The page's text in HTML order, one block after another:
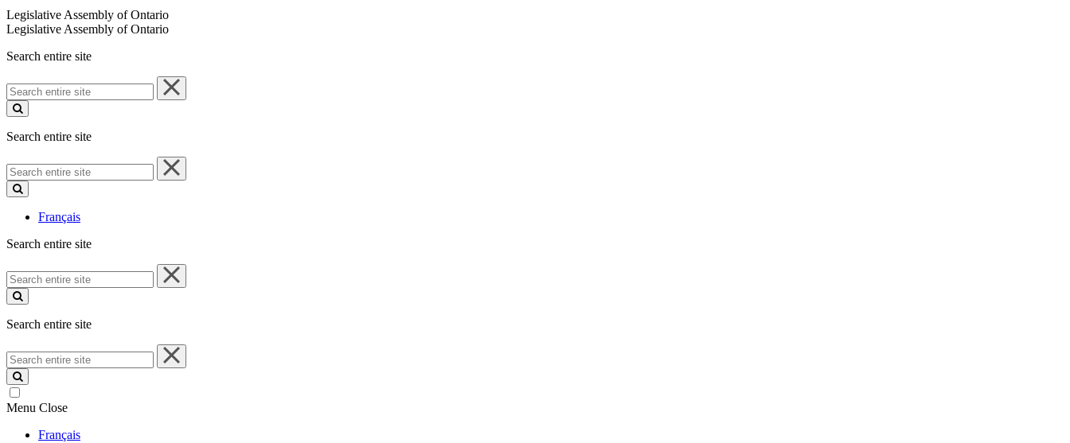
Legislative Assembly of Ontario
Legislative Assembly of Ontario
Search entire site
Search
entire
site
Search entire site
Search
entire
site
Français
Search entire site
Search
entire
site
Search entire site
Search
entire
site
Menu Close
Français